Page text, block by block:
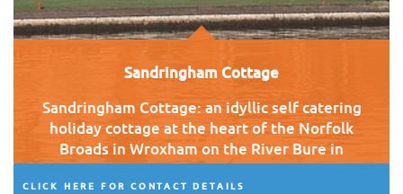
Sandringham Cottage
Sandringham Cottage: an idyllic self catering
holiday cottage at the heart of the Norfolk
Broads in Wroxham on the River Bure in
clear view of Wroxham Bridge.
CLICK HERE FOR CONTACT DETAILS